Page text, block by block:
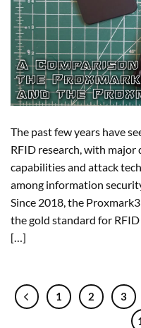
The past few years have
RFID research, with
capabilities and attack
among information
Since 2018, the
the gold standard for
[…]
1 2 3